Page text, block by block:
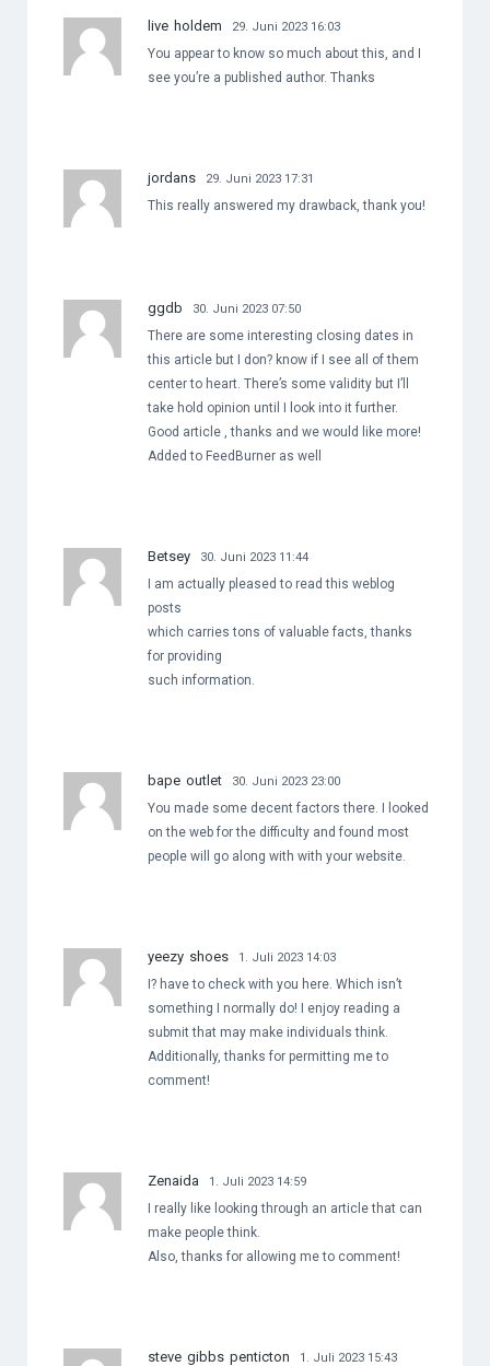
live holdem 29. Juni 2023 16:03
You appear to know so much about this, and I
see you’re a published author. Thanks
jordans 29. Juni 2023 17:31
This really answered my drawback, thank you!
ggdb 30. Juni 2023 07:50
There are some interesting closing dates in
this article but I don? know if I see all of them
center to heart. There’s some validity but I’ll
take hold opinion until I look into it further.
Good article , thanks and we would like more!
Added to FeedBurner as well
Betsey 30. Juni 2023 11:44
I am actually pleased to read this weblog
posts
which carries tons of valuable facts, thanks
for providing
such information.
bape outlet 30. Juni 2023 23:00
You made some decent factors there. I looked
on the web for the difficulty and found most
people will go along with with your website.
yeezy shoes 1. Juli 2023 14:03
I? have to check with you here. Which isn’t
something I normally do! I enjoy reading a
submit that may make individuals think.
Additionally, thanks for permitting me to
comment!
Zenaida 1. Juli 2023 14:59
I really like looking through an article that can
make people think.
Also, thanks for allowing me to comment!
steve gibbs penticton 1. Juli 2023 15:43